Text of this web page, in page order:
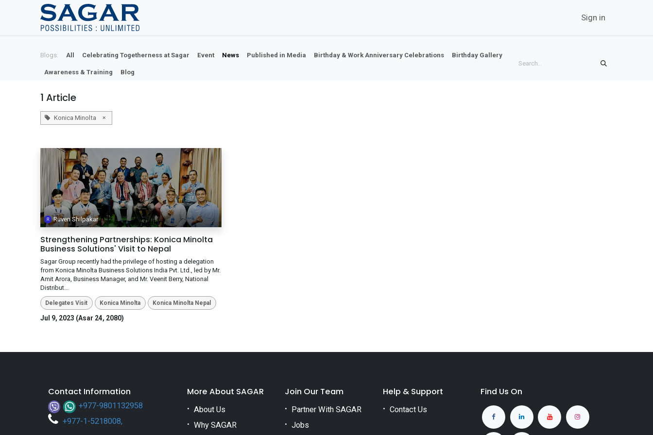
Skip To Content
Sign in
Blogs: All Celebrating Togetherness at Sagar Event News Published in Media Birthday & Work Anniversary Celebrations Birthday Gallery
Awareness & Training Blog
1 Article
Konica Minolta ×
Ruven Shilpakar
Strengthening Partnerships: Konica Minolta
Business Solutions' Visit to Nepal
Sagar Group recently had the privilege of hosting a delegation
from Konica Minolta Business Solutions India Pvt. Ltd., led by Mr.
Amit Arora, Business Manager, and Mr. Veenit Berry, National
Distribut...
Delegates Visit Konica Minolta Konica Minolta Nepal
Jul 9, 2023 (Asar 24, 2080)
Contact Information
+977-9801132958
+977-1-5218008,
More About SAGAR
About Us
Why SAGAR
Join Our Team
Partner With SAGAR
Jobs
Help & Support
Contact Us
Find Us On